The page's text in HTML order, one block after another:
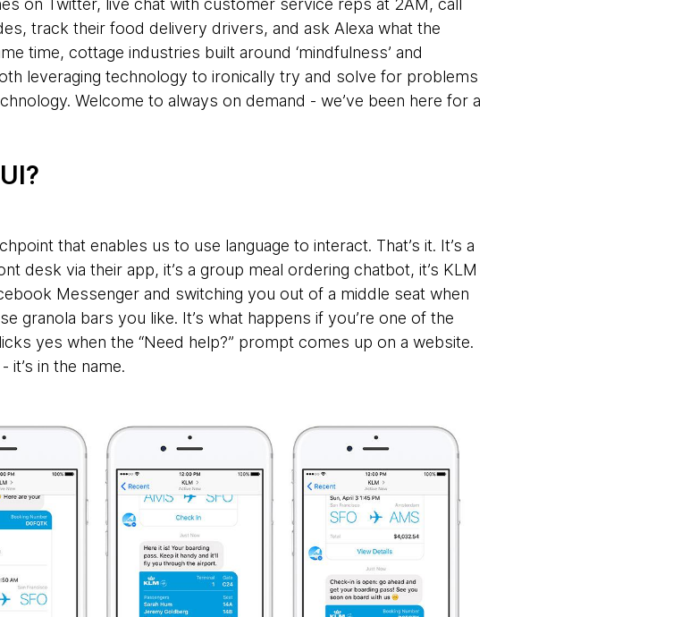
on Twitter, live chat with customer service reps at 2AM, call
track their food delivery drivers, and ask Alexa what the
time, cottage industries built around ‘mindfulness’ and
leveraging technology to ironically try and solve for problems
Welcome to always on demand - we’ve been here for a
that enables us to use language to interact. That’s it. It’s a
desk via their app, it’s a group meal ordering chatbot, it’s KLM
Messenger and switching you out of a middle seat when
granola bars you like. It’s what happens if you’re one of the
yes when the “Need help?” prompt comes up on a website.
it’s in the name.